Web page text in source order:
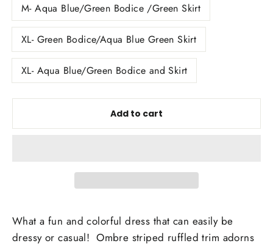
M- Aqua Blue/Green Bodice /Green Skirt
XL- Green Bodice/Aqua Blue Green Skirt
XL- Aqua Blue/Green Bodice and Skirt
Add to cart
What a fun and colorful dress that can easily be
dressy or casual! Ombre striped ruffled trim adorns